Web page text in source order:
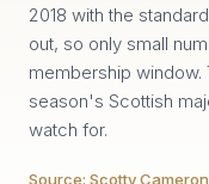
2018 with the
out, so only small
membership window.
season's Scottish
watch for.
Source: Scotty